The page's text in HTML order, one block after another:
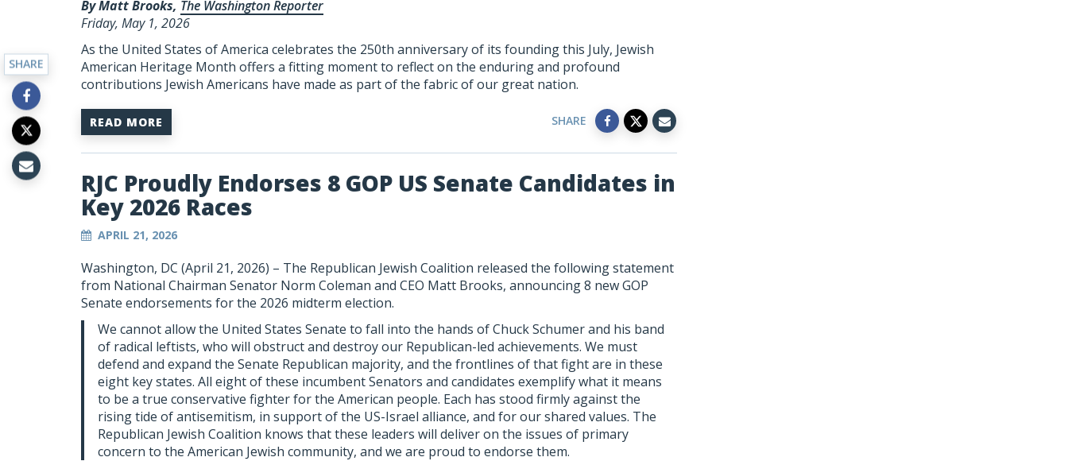
By Matt Brooks, The Washington Reporter
Friday, May 1, 2026
As the United States of America celebrates the 250th anniversary of its founding this July, Jewish
American Heritage Month offers a fitting moment to reflect on the enduring and profound
contributions Jewish Americans have made as part of the fabric of our great nation.
READ MORE SHARE
RJC Proudly Endorses 8 GOP US Senate Candidates in
Key 2026 Races
APRIL 21, 2026
Washington, DC (April 21, 2026) – The Republican Jewish Coalition released the following statement
from National Chairman Senator Norm Coleman and CEO Matt Brooks, announcing 8 new GOP
Senate endorsements for the 2026 midterm election.
We cannot allow the United States Senate to fall into the hands of Chuck Schumer and his band
of radical leftists, who will obstruct and destroy our Republican-led achievements. We must
defend and expand the Senate Republican majority, and the frontlines of that fight are in these
eight key states. All eight of these incumbent Senators and candidates exemplify what it means
to be a true conservative fighter for the American people. Each has stood firmly against the
rising tide of antisemitism, in support of the US-Israel alliance, and for our shared values. The
Republican Jewish Coalition knows that these leaders will deliver on the issues of primary
concern to the American Jewish community, and we are proud to endorse them.
SHARE